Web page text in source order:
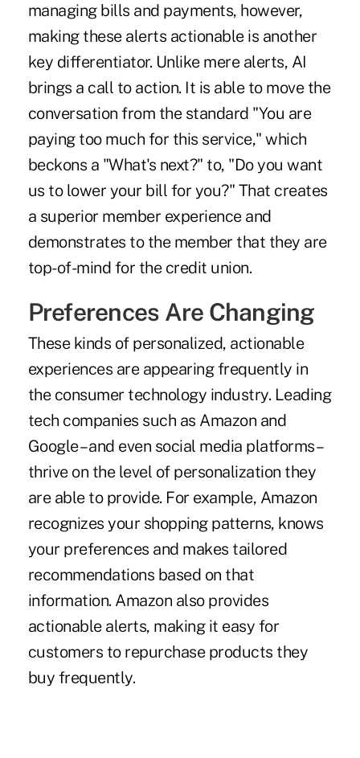
managing bills and payments, however,
making these alerts actionable is another
key differentiator. Unlike mere alerts, AI
brings a call to action. It is able to move the
conversation from the standard "You are
paying too much for this service," which
beckons a "What's next?" to, "Do you want
us to lower your bill for you?" That creates
a superior member experience and
demonstrates to the member that they are
top-of-mind for the credit union.
Preferences Are Changing
These kinds of personalized, actionable
experiences are appearing frequently in
the consumer technology industry. Leading
tech companies such as Amazon and
Google – and even social media platforms –
thrive on the level of personalization they
are able to provide. For example, Amazon
recognizes your shopping patterns, knows
your preferences and makes tailored
recommendations based on that
information. Amazon also provides
actionable alerts, making it easy for
customers to repurchase products they
buy frequently.